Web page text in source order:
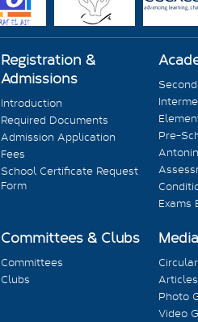
Registration &
Admissions
Introduction
Required Documents
Admission Application
Fees
School Certificate Request
Form
Pre-
Exams
Committees & Clubs
Committees
Clubs
Articles
Photo
Video